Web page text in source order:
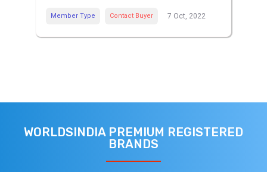
Member Type Contact Buyer 7 Oct, 2022
WORLDSINDIA PREMIUM REGISTERED
BRANDS